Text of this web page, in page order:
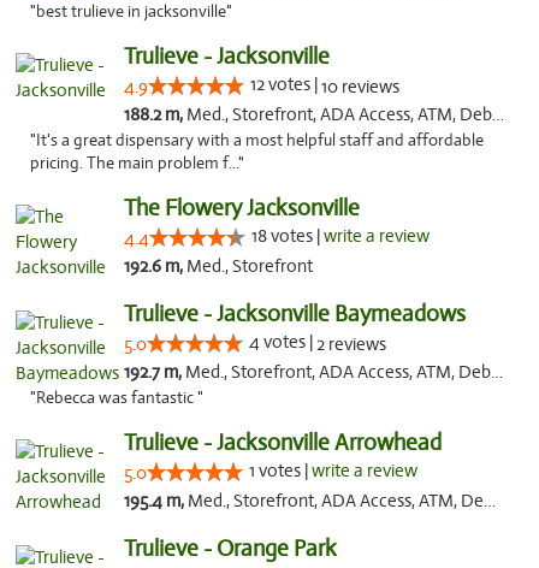
"best trulieve in jacksonville"
Trulieve - Jacksonville
4.9 12 votes |10 reviews
188.2 m, Med., Storefront, ADA Access, ATM, Debit Card, Delivery, Pickup
"It's a great dispensary with a most helpful staff and affordable
pricing. The main problem f..."
The Flowery Jacksonville
4.4 18 votes |write a review
192.6 m, Med., Storefront
Trulieve - Jacksonville Baymeadows
5.0 4 votes |2 reviews
192.7 m, Med., Storefront, ADA Access, ATM, Debit Card, Delivery, Pickup
"Rebecca was fantastic "
Trulieve - Jacksonville Arrowhead
5.0 1 votes |write a review
195.4 m, Med., Storefront, ADA Access, ATM, Debit Card, Delivery, Pickup
Trulieve - Orange Park